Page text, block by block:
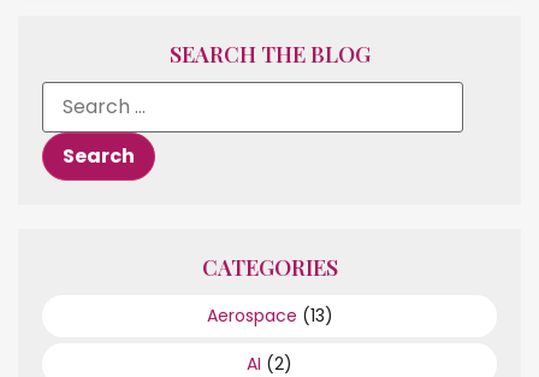
SEARCH THE BLOG
CATEGORIES
Aerospace (13)
AI (2)